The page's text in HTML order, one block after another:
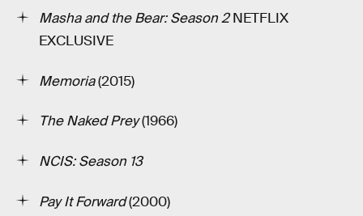
Masha and the Bear: Season 2NETFLIX
EXCLUSIVE
Memoria(2015)
The Naked Prey(1966)
NCIS: Season 13
Pay It Forward(2000)